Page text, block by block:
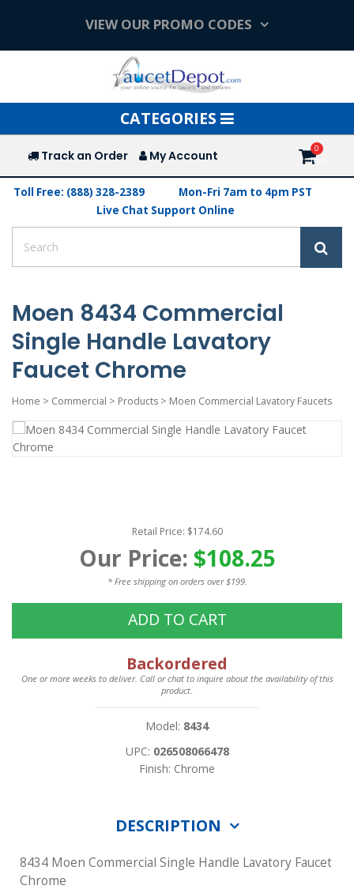
VIEW OUR PROMO CODES
Toggle
navigation
CATEGORIES
Track an Order My Account
Toll Free: (888) 328-2389
Mon-Fri 7am to 4pm PST
Live Chat Support Online
Moen 8434 Commercial
Single Handle Lavatory
Faucet Chrome
Home > Commercial > Products > Moen Commercial Lavatory Faucets
Retail Price: $174.60
Our Price: $108.25
* Free shipping on orders over $199.
ADD TO CART
Backordered
One or more weeks to deliver. Call or chat to inquire about the availability of this
product.
Model: 8434
UPC: 026508066478
Finish: Chrome
DESCRIPTION
8434 Moen Commercial Single Handle Lavatory Faucet
Chrome